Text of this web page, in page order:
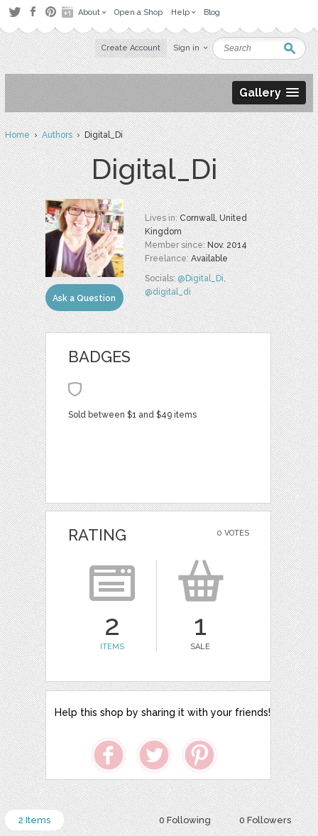
About Open a Shop Help Blog
Create Account Sign in
Gallery
Home›Authors› Digital_Di
Digital_Di
Ask a Question
Lives in:Cornwall, United
Kingdom
Member since:Nov. 2014
Freelance:Available
Socials:@Digital_Di,
@digital_di
BADGES
Sold between $1 and $49 items
0 VOTES
RATING
2
ITEMS
1
SALE
Help this shop by sharing it with your friends!
0 Following 0 Followers
2 Items